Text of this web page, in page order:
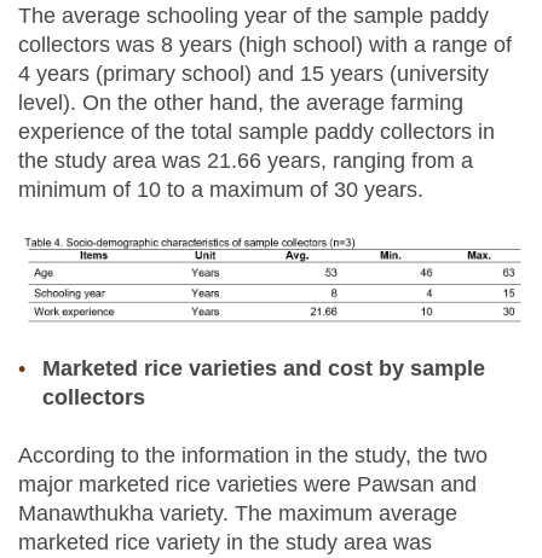
The average schooling year of the sample paddy
collectors was 8 years (high school) with a range of
4 years (primary school) and 15 years (university
level). On the other hand, the average farming
experience of the total sample paddy collectors in
the study area was 21.66 years, ranging from a
minimum of 10 to a maximum of 30 years.
Marketed rice varieties and cost by sample
collectors
According to the information in the study, the two
major marketed rice varieties were Pawsan and
Manawthukha variety. The maximum average
marketed rice variety in the study area was